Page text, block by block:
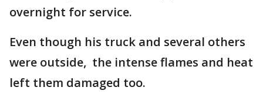
overnight for service.
​Even though his truck and several others ​
were outside, the intense flames and heat
​left them damaged too.